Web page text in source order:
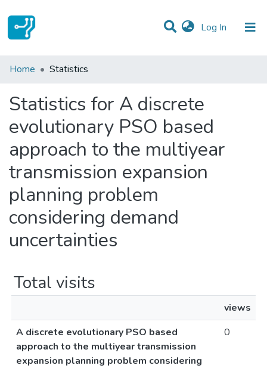
Log In (current)
Communities & Collections
Home Statistics
Statistics for A discrete
evolutionary PSO based
approach to the multiyear
transmission expansion
planning problem
considering demand
uncertainties
Total visits
views
A discrete evolutionary PSO based
approach to the multiyear transmission
expansion planning problem considering
0